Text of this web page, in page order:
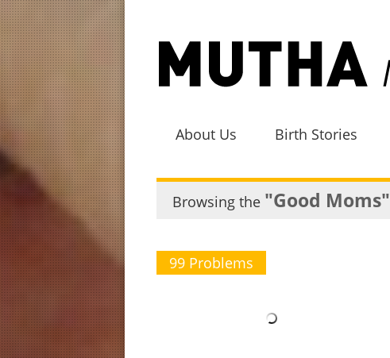
About Us Birth Stories
Browsing the "Good Moms"
99 Problems